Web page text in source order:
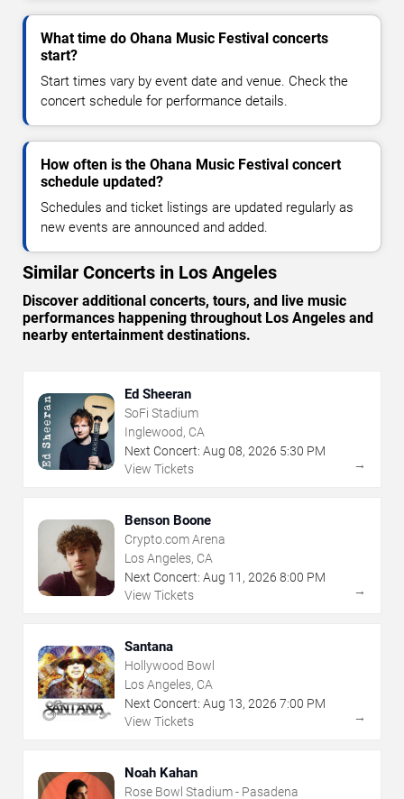
What time do Ohana Music Festival concerts
start?
Start times vary by event date and venue. Check the
concert schedule for performance details.
How often is the Ohana Music Festival concert
schedule updated?
Schedules and ticket listings are updated regularly as
new events are announced and added.
Similar Concerts in Los Angeles
Discover additional concerts, tours, and live music
performances happening throughout Los Angeles and
nearby entertainment destinations.
Ed Sheeran
SoFi Stadium
Inglewood, CA
Next Concert: Aug 08, 2026 5:30 PM
View Tickets
→
Benson Boone
Crypto.com Arena
Los Angeles, CA
Next Concert: Aug 11 , 2026 8:00 PM
View Tickets
→
Santana
Hollywood Bowl
Los Angeles, CA
Next Concert: Aug 13, 2026 7:00 PM
View Tickets
→
Noah Kahan
Rose Bowl Stadium - Pasadena